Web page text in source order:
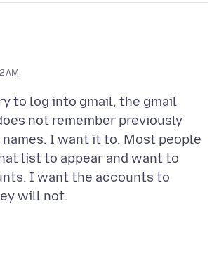
AM
to log into gmail, the gmail
not remember previously
I want it to. Most people
list to appear and want to
I want the accounts to